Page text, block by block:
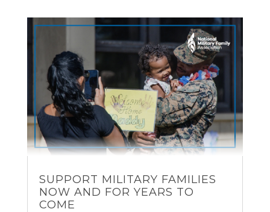
SUPPORT MILITARY FAMILIES
NOW AND FOR YEARS TO
COME